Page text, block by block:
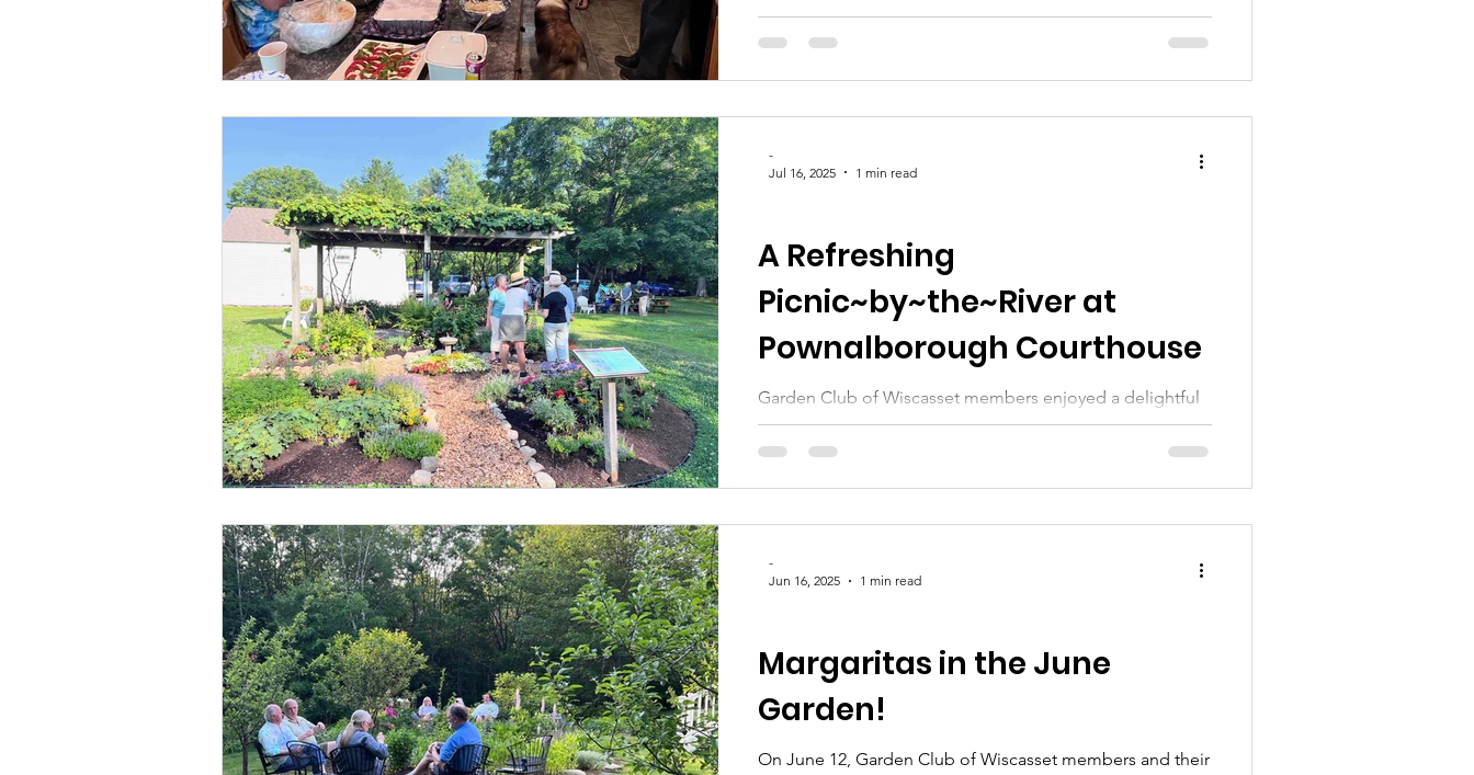
Wiscasset gathered at the charming home of Canny Cahn,
for a delightful and...
A Refreshing
Picnic~by~the~River at
Pownalborough Courthouse
Garden Club of Wiscasset members enjoyed a delightful
"Picnic by the River" on Tuesday, July 15th , hosted by the
dedicated...
-
Jul 16, 2025
1 min read
Margaritas in the June
Garden!
On June 12, Garden Club of Wiscasset members and their
-
Jun 16, 2025
1 min read